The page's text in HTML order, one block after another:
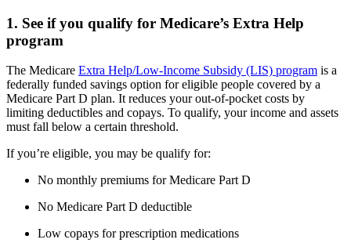
1. See if you qualify for Medicare’s Extra Help
program
The Medicare Extra Help/Low-Income Subsidy (LIS) program is a
federally funded savings option for eligible people covered by a
Medicare Part D plan. It reduces your out-of-pocket costs by
limiting deductibles and copays. To qualify, your income and assets
must fall below a certain threshold.
If you’re eligible, you may be qualify for:
No monthly premiums for Medicare Part D
No Medicare Part D deductible
Low copays for prescription medications